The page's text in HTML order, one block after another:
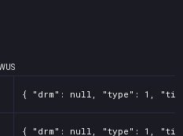
72b0-33f2-c30e-931b31502e3e
US
{ "drm": null, "type": 1, "title":
{ "drm": null, "type": 1, "title":